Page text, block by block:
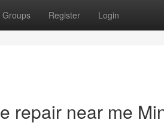
Groups Register Login
repair near me